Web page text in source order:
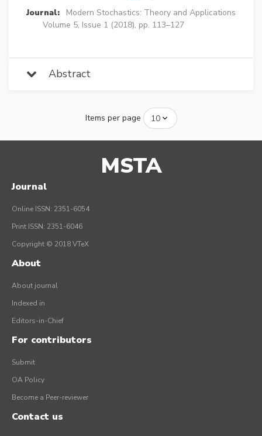
Journal:
Modern Stochastics: Theory and Applications
Volume 5, Issue 1 (2018), pp. 113–127
Abstract
Items per page
MSTA
Journal
Online ISSN: 2351-6054
Print ISSN: 2351-6046
Copyright © 2018 VTeX
About
About journal
Indexed in
Editors-in-Chief
For contributors
Submit
OA Policy
Become a Peer-reviewer
Contact us